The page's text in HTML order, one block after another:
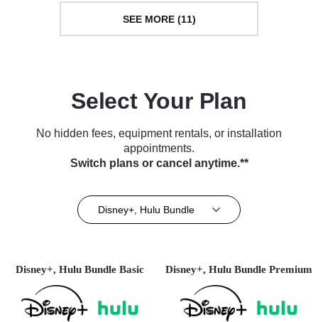
SEE MORE (11)
Select Your Plan
No hidden fees, equipment rentals, or installation
appointments.
Switch plans or cancel anytime.**
Disney+, Hulu Bundle
Disney+, Hulu Bundle Basic Disney+, Hulu Bundle Premium